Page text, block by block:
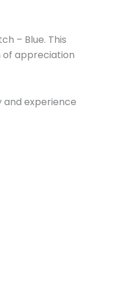
– Blue. This
of appreciation
and experience